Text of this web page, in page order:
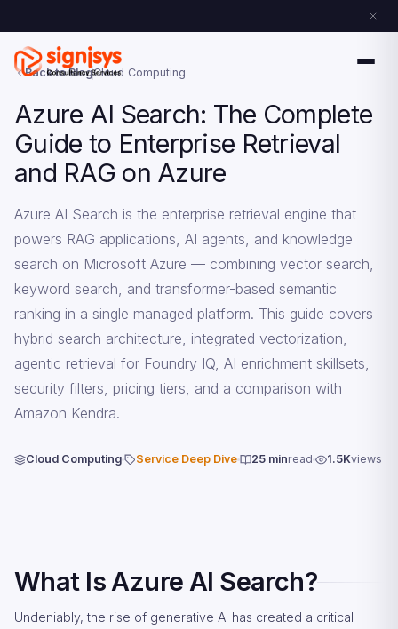
Back to BlogCloud Computing
Azure AI Search: The Complete
Guide to Enterprise Retrieval
and RAG on Azure
Azure AI Search is the enterprise retrieval engine that
powers RAG applications, AI agents, and knowledge
search on Microsoft Azure — combining vector search,
keyword search, and transformer-based semantic
ranking in a single managed platform. This guide covers
hybrid search architecture, integrated vectorization,
agentic retrieval for Foundry IQ, AI enrichment skillsets,
security filters, pricing tiers, and a comparison with
Amazon Kendra.
Cloud Computing Service Deep Dive 25 minread 1.5Kviews
What Is Azure AI Search?
Undeniably, the rise of generative AI has created a critical